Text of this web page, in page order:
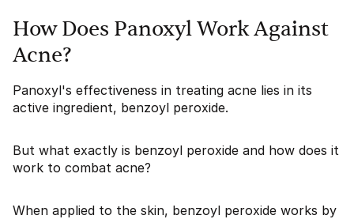
How Does Panoxyl Work Against
Acne?
Panoxyl's effectiveness in treating acne lies in its
active ingredient, benzoyl peroxide.
But what exactly is benzoyl peroxide and how does it
work to combat acne?
When applied to the skin, benzoyl peroxide works by